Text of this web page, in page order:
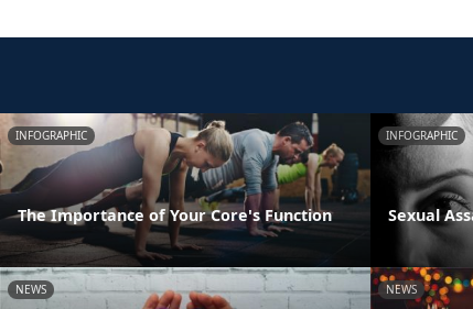
INFOGRAPHIC
The Importance of Your Core's Function
INFOGRAPHIC
Sexual
NEWS NEWS